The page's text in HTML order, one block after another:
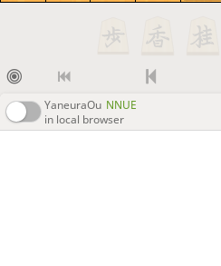
YaneuraOu NNUE
in local browser